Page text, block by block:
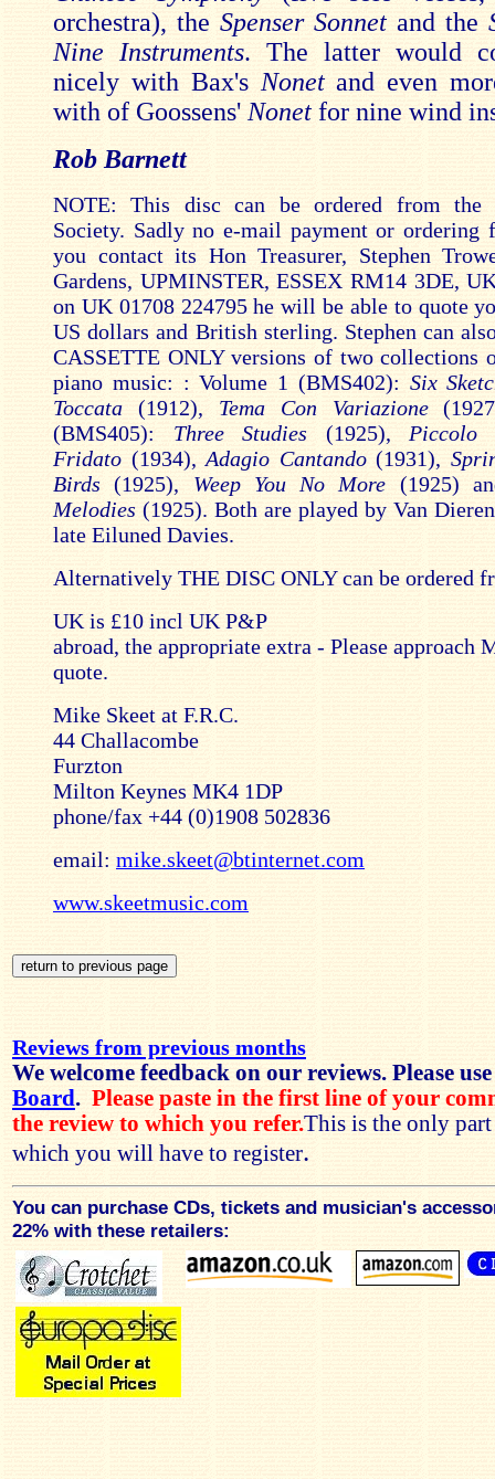
orchestra), the Spenser Sonnet and the
Nine Instruments. The latter would
nicely with Bax's Nonetand even
with of Goossens' Nonet for nine wind
Rob Barnett
NOTE: This disc can be ordered from the
Society. Sadly no e-mail payment or
you contact its Hon Treasurer, Stephen
Gardens, UPMINSTER, ESSEX RM14 3DE,
on UK 01708 224795 he will be able to quote
US dollars and British sterling. Stephen can
CASSETTE ONLY versions of two collections
piano music: : Volume 1 (BMS402): Six
Toccata (1912), Tema Con Variazione
(BMS405): Three Studies (1925), Piccolo
Fridato (1934), Adagio Cantando (1931),
Birds(1925), Weep You No More (1925)
Melodies (1925). Both are played by Van
late Eiluned Davies.
Alternatively THE DISC ONLY can be ordered
UK is £10 incl UK P&P
abroad, the appropriate extra - Please approach
quote.
Mike Skeet at F.R.C.
44 Challacombe
Furzton
Milton Keynes MK4 1DP
phone/fax +44 (0)1908 502836
email: mike.skeet@btinternet.com
www.skeetmusic.com
Reviews from previous months
We welcome feedback on our reviews. Please
Board . Please paste in the first line of your
the review to which you refer.This is the only
which you will have to register.
You can purchase CDs, tickets and musician's
22% with these retailers: